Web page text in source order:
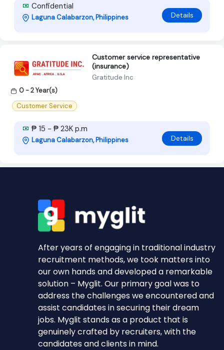
Confidential
Laguna Calabarzon, Philippines Details
Customer service representative
(insurance)
Gratitude Inc
0 - 2 Year(s)
Customer Service
₱ 15 - ₱ 23K p.m
Laguna Calabarzon, Philippines Details
After years of engaging in traditional industry
recruitment methods, we took matters into
our own hands and developed a remarkable
solution – Myglit. Our primary goal was to
address the challenges we encountered and
assist candidates in securing their dream
jobs. Myglit stands as a product that is
genuinely crafted by recruiters, with the
candidates and clients in mind.